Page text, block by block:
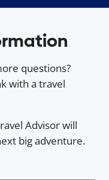
questions?
with a travel
Advisor will
big adventure.